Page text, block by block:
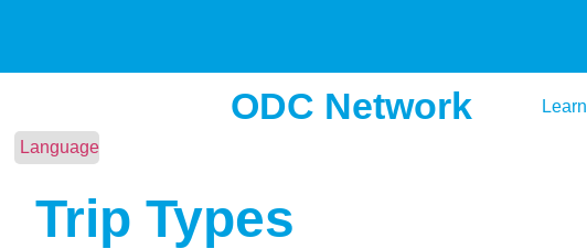
ODC Network Learn
Language
Trip Types